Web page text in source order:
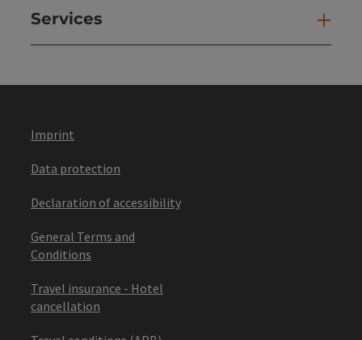
Services
Imprint
Data protection
Declaration of accessibility
General Terms and
Conditions
Travel insurance - Hotel
cancellation